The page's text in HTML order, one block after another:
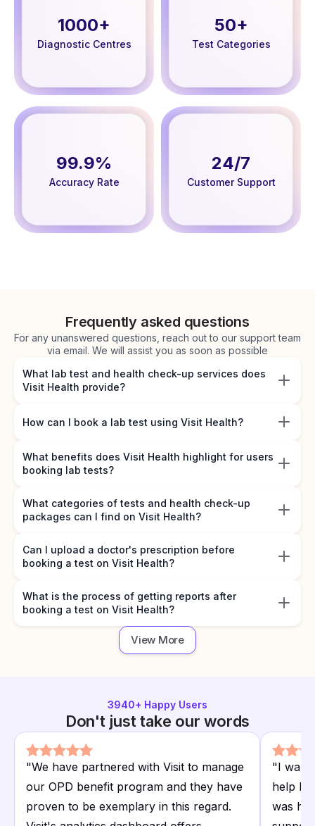
1000+
Diagnostic Centres
50+
Test Categories
99.9%
Accuracy Rate
24/7
Customer Support
Frequently asked questions
For any unanswered questions, reach out to our support team
via email. We will assist you as soon as possible
What lab test and health check-up services does
Visit Health provide?
How can I book a lab test using Visit Health?
What benefits does Visit Health highlight for users
booking lab tests?
What categories of tests and health check-up
packages can I find on Visit Health?
Can I upload a doctor's prescription before
booking a test on Visit Health?
What is the process of getting reports after
booking a test on Visit Health?
View More
3940+ Happy Users
Don't just take our words
"We have partnered with Visit to manage
our OPD benefit program and they have
proven to be exemplary in this regard.
"I want
help I
was